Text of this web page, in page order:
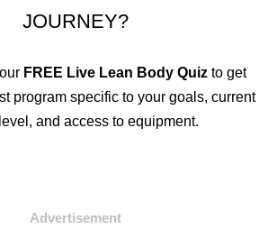
JOURNEY?
FREE Live Lean Body Quiz to get
program specific to your goals, current
and access to equipment.
Advertisement